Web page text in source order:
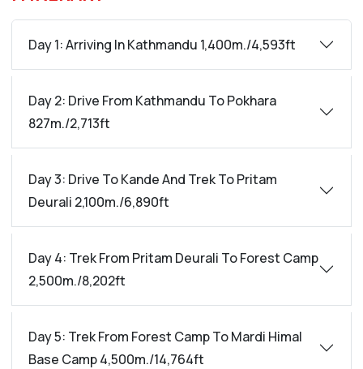
Day 1: Arriving In Kathmandu 1,400m./4,593ft
Day 2: Drive From Kathmandu To Pokhara
827m./2,713ft
Day 3: Drive To Kande And Trek To Pritam
Deurali 2,100m./6,890ft
Day 4: Trek From Pritam Deurali To Forest Camp
2,500m./8,202ft
Day 5: Trek From Forest Camp To Mardi Himal
Base Camp 4,500m./14,764ft